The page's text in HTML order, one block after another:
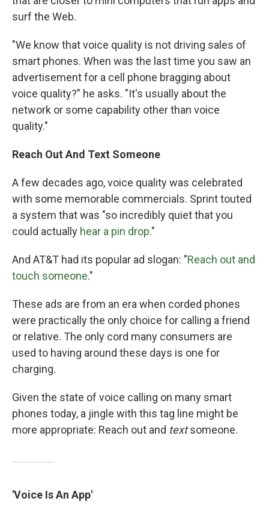
surf the Web.
"We know that voice quality is not driving sales of
smart phones. When was the last time you saw an
advertisement for a cell phone bragging about
voice quality?" he asks. "It's usually about the
network or some capability other than voice
quality."
Reach Out And Text Someone
A few decades ago, voice quality was celebrated
with some memorable commercials. Sprint touted
a system that was "so incredibly quiet that you
could actually hear a pin drop."
And AT&T had its popular ad slogan: "Reach out and
touch someone."
These ads are from an era when corded phones
were practically the only choice for calling a friend
or relative. The only cord many consumers are
used to having around these days is one for
charging.
Given the state of voice calling on many smart
phones today, a jingle with this tag line might be
more appropriate: Reach out and textsomeone.
'Voice Is An App'